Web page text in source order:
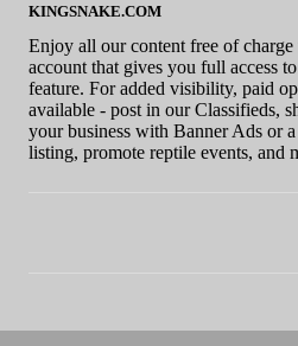
KINGSNAKE.COM
Enjoy all our content free of charge
account that gives you full access
feature. For added visibility, paid
available - post in our Classifieds,
your business with Banner Ads or
listing, promote reptile events, and